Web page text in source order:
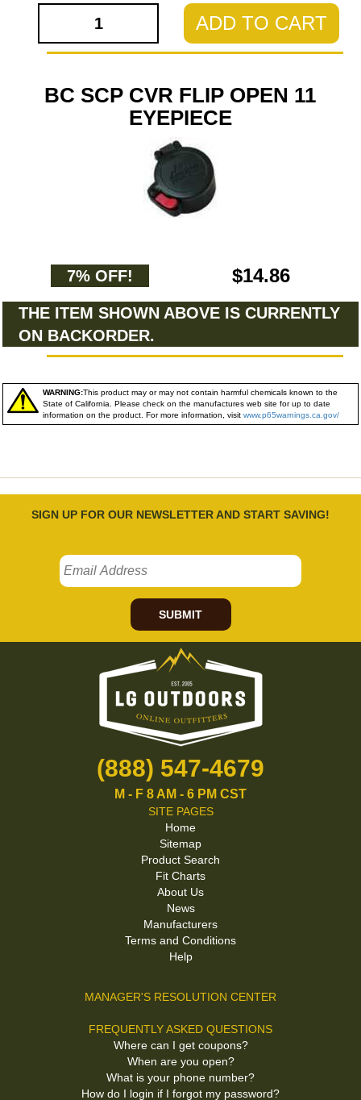
ADD TO CART
BC SCP CVR FLIP OPEN 11
EYEPIECE
7% OFF! $14.86
THE ITEM SHOWN ABOVE IS CURRENTLY
ON BACKORDER.
WARNING:This product may or may not contain harmful chemicals known to the
State of California. Please check on the manufactures web site for up to date
information on the product. For more information, visit www.p65warnings.ca.gov/
SIGN UP FOR OUR NEWSLETTER AND START SAVING!
SUBMIT
(888) 547-4679
M - F 8 AM - 6 PM CST
SITE PAGES
Home
Sitemap
Product Search
Fit Charts
About Us
News
Manufacturers
Terms and Conditions
Help
MANAGER'S RESOLUTION CENTER
FREQUENTLY ASKED QUESTIONS
Where can I get coupons?
When are you open?
What is your phone number?
How do I login if I forgot my password?